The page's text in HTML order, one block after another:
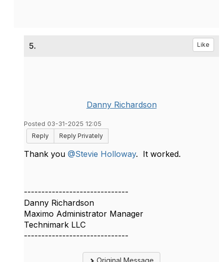
5. Like
Danny Richardson
Posted 03-31-2025 12:05
Reply
Reply Privately
Thank you @Stevie Holloway. It worked.
------------------------------
Danny Richardson
Maximo Administrator Manager
Technimark LLC
------------------------------
Original Message